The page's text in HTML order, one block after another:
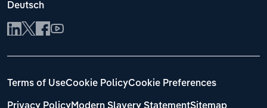
Deutsch
Terms of UseCookie PolicyCookie Preferences
Privacy PolicyModern Slavery StatementSitemap